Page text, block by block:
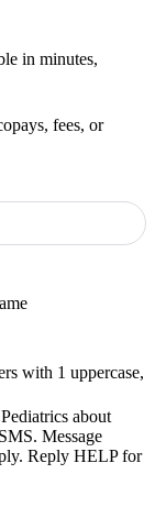
in minutes,
fees, or
with 1 uppercase,
about
Message
Reply HELP for